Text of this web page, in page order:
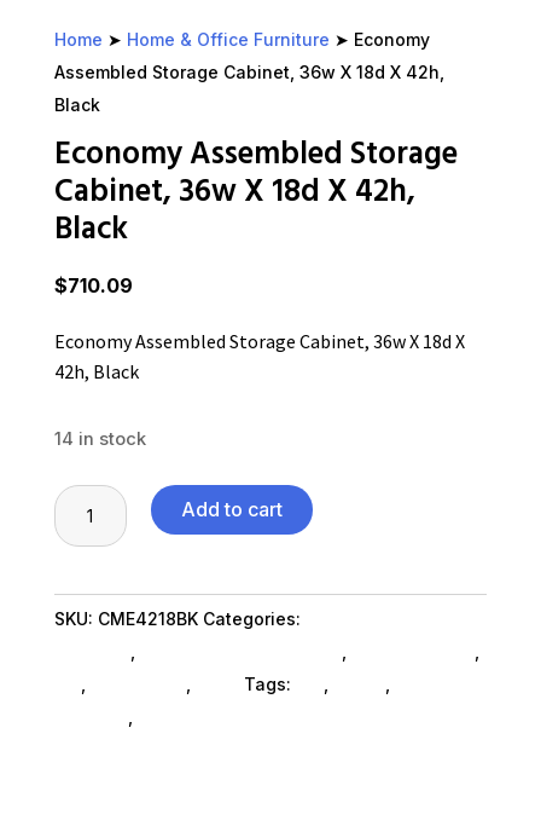
Home ➤ Home & Office Furniture ➤ Economy
Assembled Storage Cabinet, 36w X 18d X 42h,
Black
Economy Assembled Storage
Cabinet, 36w X 18d X 42h,
Black
$710.09
Economy Assembled Storage Cabinet, 36w X 18d X
42h, Black
14 in stock
Economy
Assembled
Cabinet,
36w
18d
Add to cart
SKU: CME4218BK Categories:
, ,
,
, , Tags: , ,
,